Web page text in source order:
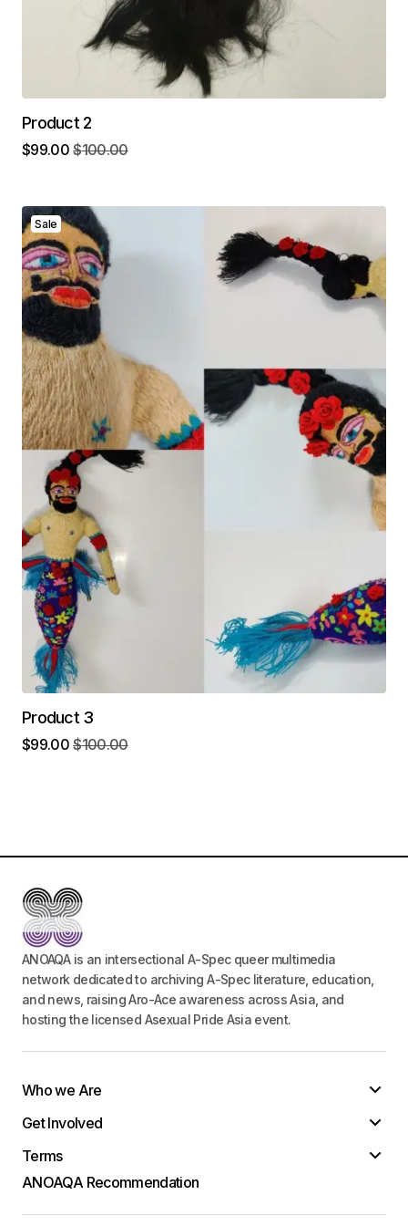
Product 2
$100.00
$99.00
Sale
Product 3
$100.00
$99.00
ANOAQA is an intersectional A-Spec queer multimedia
network dedicated to archiving A-Spec literature, education,
and news, raising Aro-Ace awareness across Asia, and
hosting the licensed Asexual Pride Asia event.
Who we Are
Get Involved
Terms
ANOAQA Recommendation